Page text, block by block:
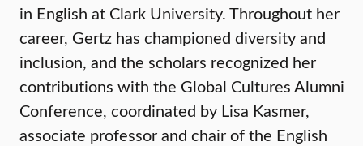
in English at Clark University. Throughout her
career, Gertz has championed diversity and
inclusion, and the scholars recognized her
contributions with the Global Cultures Alumni
Conference, coordinated by Lisa Kasmer,
associate professor and chair of the English